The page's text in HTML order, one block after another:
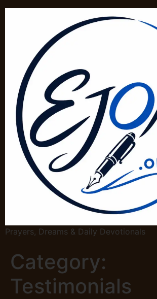
Prayers, Dreams & Daily Devotionals
Category:
Testimonials